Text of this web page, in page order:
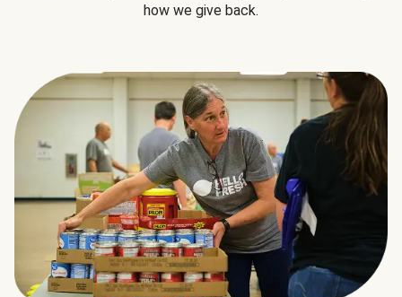
how we give back.